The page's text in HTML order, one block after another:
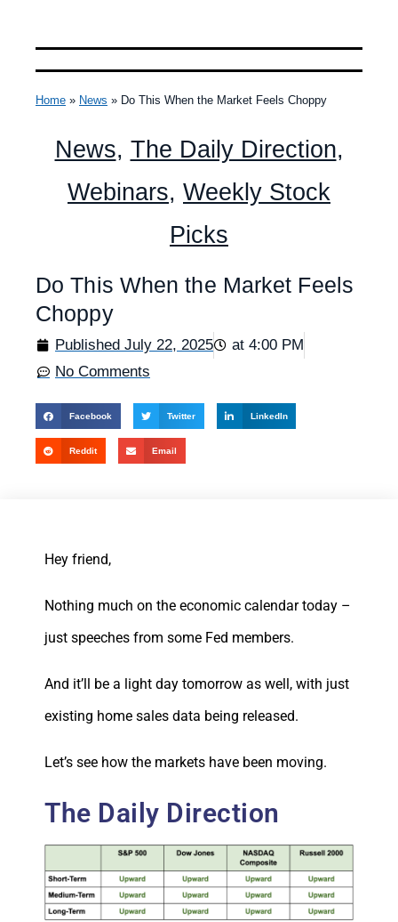
Home » News » Do This When the Market Feels Choppy
News, The Daily Direction,
Webinars, Weekly Stock
Picks
Do This When the Market Feels
Choppy
Published July 22, 2025 at 4:00 PM
No Comments
Facebook Twitter LinkedIn
Reddit Email
Hey friend,
Nothing much on the economic calendar today –
just speeches from some Fed members.
And it’ll be a light day tomorrow as well, with just
existing home sales data being released.
Let’s see how the markets have been moving.
The Daily Direction